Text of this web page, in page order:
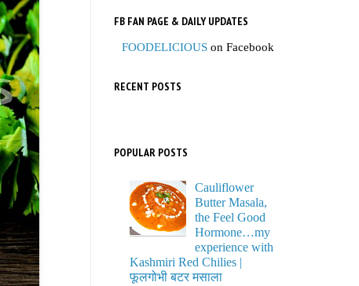
FB FAN PAGE & DAILY UPDATES
FOODELICIOUS on Facebook
RECENT POSTS
POPULAR POSTS
Cauliflower
Butter Masala,
the Feel Good
Hormone…my
experience with
Kashmiri Red Chilies |
फूलगोभी बटर मसाला